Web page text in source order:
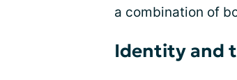
a combination of
Identity and